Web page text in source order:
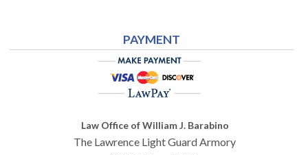
PAYMENT
Law Office of William J. Barabino
The Lawrence Light Guard Armory